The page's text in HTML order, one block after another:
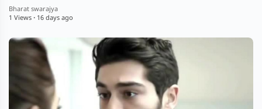
Bharat swarajya
1 Views · 16 days ago